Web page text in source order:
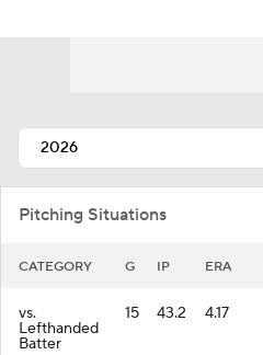
Pitching Situations
CATEGORY G IP ERA
vs.
Lefthanded
Batter
15 43.2 4.17